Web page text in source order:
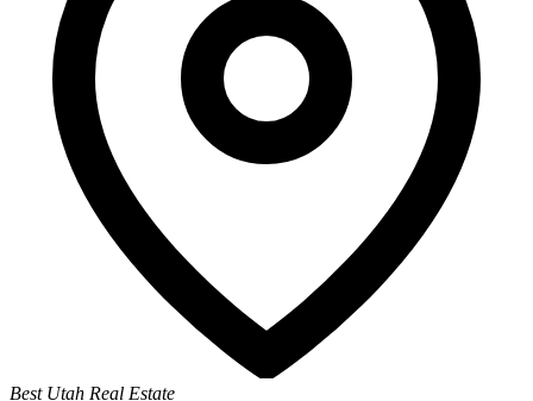
Best Utah Real Estate